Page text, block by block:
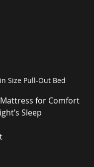
Size Pull-Out Bed
for Comfort
Sleep